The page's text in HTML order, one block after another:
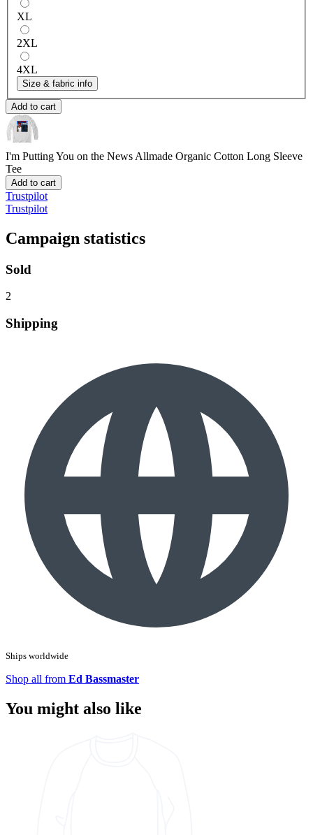
XL
2XL
4XL
Size & fabric info
Add to cart
I'm Putting You on the News Allmade Organic Cotton Long Sleeve
Tee
Add to cart
Trustpilot
Trustpilot
Campaign statistics
Sold
2
Shipping
Ships worldwide
Shop all from Ed Bassmaster
You might also like